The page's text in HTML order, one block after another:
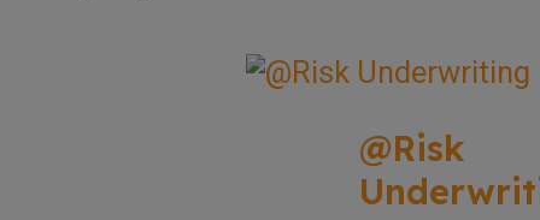
@Risk